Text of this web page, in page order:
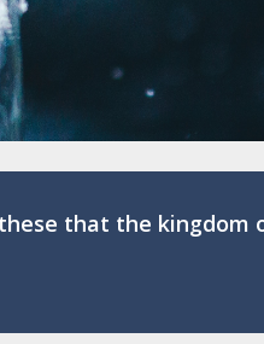
that the kingdom